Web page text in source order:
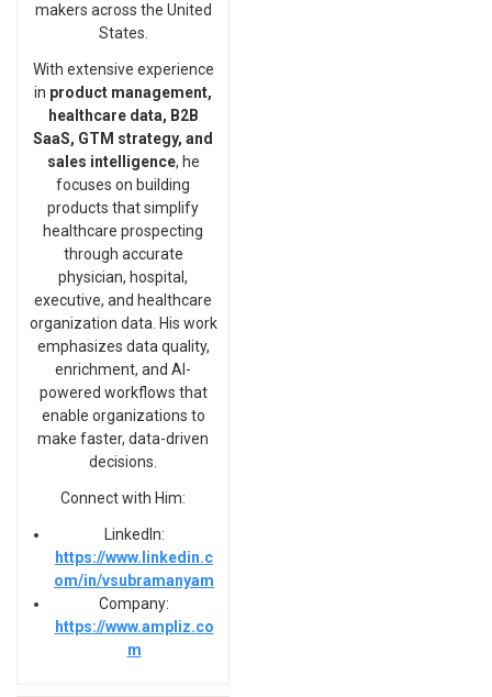
makers across the United
States.
With extensive experience
in product management,
healthcare data, B2B
SaaS, GTM strategy, and
sales intelligence, he
focuses on building
products that simplify
healthcare prospecting
through accurate
physician, hospital,
executive, and healthcare
organization data. His work
emphasizes data quality,
enrichment, and AI-
powered workflows that
enable organizations to
make faster, data-driven
decisions.
Connect with Him:
LinkedIn:
https://www.linkedin.c
om/in/vsubramanyam
Company:
https://www.ampliz.co
m